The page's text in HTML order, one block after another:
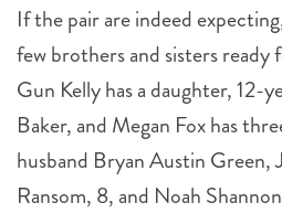
If the pair are indeed
few brothers and sisters ready
Gun Kelly has a daughter, 12-
Baker, and Megan Fox has
husband Bryan Austin Green,
Ransom, 8, and Noah